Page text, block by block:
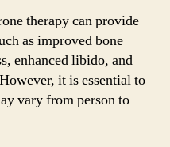
therapy can provide
as improved bone
enhanced libido, and
it is essential to
vary from person to